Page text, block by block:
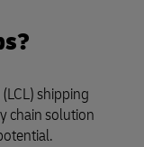
shipping
chain solution